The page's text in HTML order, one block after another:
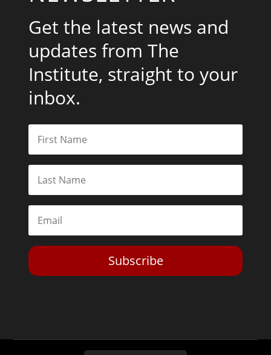
Get the latest news and
updates from The
Institute, straight to your
inbox.
Subscribe